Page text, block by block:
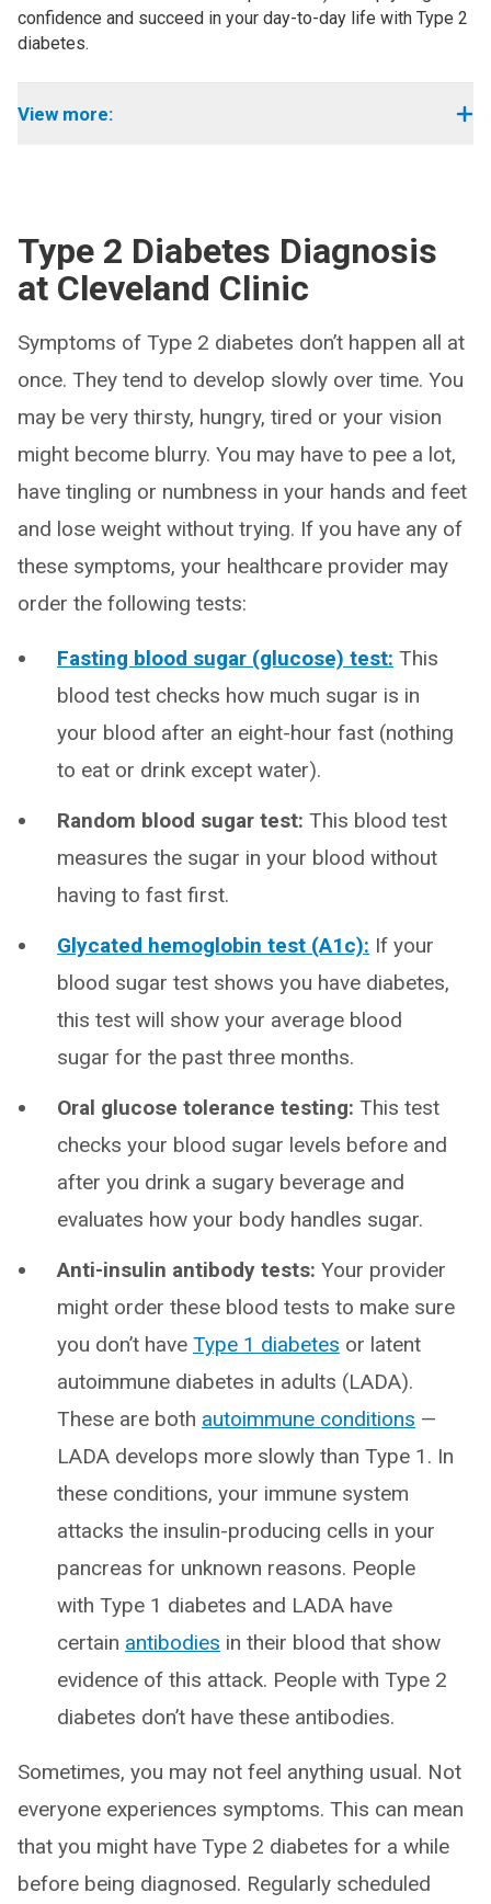
confidence and succeed in your day-to-day life with Type 2
diabetes.
View more:
Type 2 Diabetes Diagnosis
at Cleveland Clinic
Symptoms of Type 2 diabetes don’t happen all at
once. They tend to develop slowly over time. You
may be very thirsty, hungry, tired or your vision
might become blurry. You may have to pee a lot,
have tingling or numbness in your hands and feet
and lose weight without trying. If you have any of
these symptoms, your healthcare provider may
order the following tests:
Fasting blood sugar (glucose) test: This
blood test checks how much sugar is in
your blood after an eight-hour fast (nothing
to eat or drink except water).
Random blood sugar test: This blood test
measures the sugar in your blood without
having to fast first.
Glycated hemoglobin test (A1c): If your
blood sugar test shows you have diabetes,
this test will show your average blood
sugar for the past three months.
Oral glucose tolerance testing: This test
checks your blood sugar levels before and
after you drink a sugary beverage and
evaluates how your body handles sugar.
Anti-insulin antibody tests: Your provider
might order these blood tests to make sure
you don’t have Type 1 diabetes or latent
autoimmune diabetes in adults (LADA).
These are both autoimmune conditions —
LADA develops more slowly than Type 1. In
these conditions, your immune system
attacks the insulin-producing cells in your
pancreas for unknown reasons. People
with Type 1 diabetes and LADA have
certain antibodies in their blood that show
evidence of this attack. People with Type 2
diabetes don’t have these antibodies.
Sometimes, you may not feel anything usual. Not
everyone experiences symptoms. This can mean
that you might have Type 2 diabetes for a while
before being diagnosed. Regularly scheduled